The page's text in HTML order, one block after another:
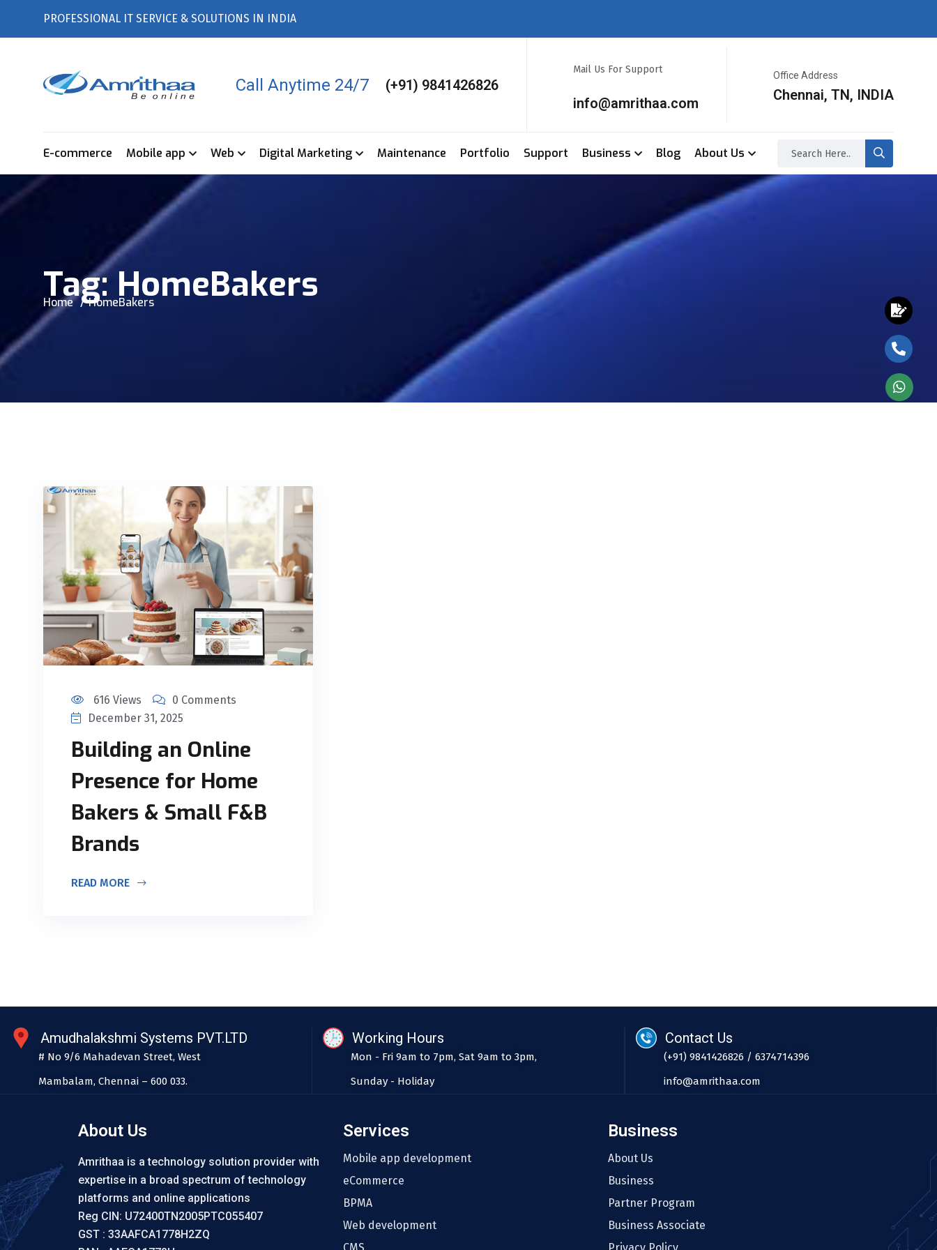
PROFESSIONAL IT SERVICE & SOLUTIONS IN INDIA
Call Anytime 24/7 (+91) 9841426826
Mail Us For Support
info@amrithaa.com
Office Address
Chennai, TN, INDIA
E-commerce Mobile app Web Digital Marketing Maintenance Portfolio Support Business Blog About Us
Tag:HomeBakers
Home HomeBakers
616 Views
0 Comments
December 31, 2025
Building an Online
Presence for Home
Bakers & Small F&B
Brands
READ MORE
Amudhalakshmi Systems PVT.LTD
# No 9/6 Mahadevan Street, West
Mambalam, Chennai – 600 033.
Working Hours
Mon - Fri 9am to 7pm, Sat 9am to 3pm,
Sunday - Holiday
Contact Us
(+91) 9841426826 / 6374714396
info@amrithaa.com
About Us
Amrithaa is a technology solution provider with
expertise in a broad spectrum of technology
platforms and online applications
Reg CIN: U72400TN2005PTC055407
GST : 33AAFCA1778H2ZQ
Services
Mobile app development
eCommerce
BPMA
Web development
Business
About Us
Business
Partner Program
Business Associate